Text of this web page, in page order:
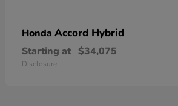
Honda Accord Hybrid
Starting at $34,075
Disclosure